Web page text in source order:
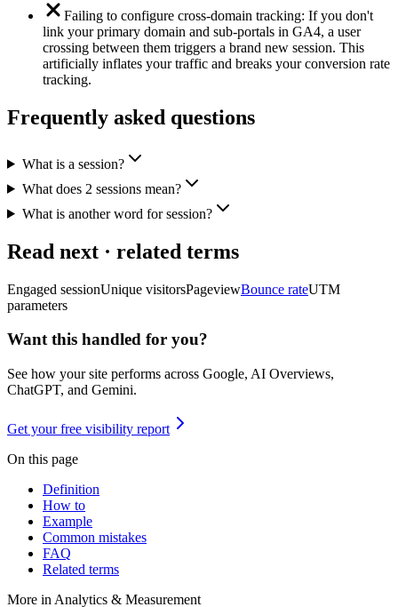
Failing to configure cross-domain tracking: If you don't
link your primary domain and sub-portals in GA4, a user
crossing between them triggers a brand new session. This
artificially inflates your traffic and breaks your conversion rate
tracking.
Frequently asked questions
What is a session?
What does 2 sessions mean?
What is another word for session?
Read next · related terms
Engaged sessionUnique visitorsPageviewBounce rateUTM
parameters
Want this handled for you?
See how your site performs across Google, AI Overviews,
ChatGPT, and Gemini.
Get your free visibility report
On this page
Definition
How to
Example
Common mistakes
FAQ
Related terms
More in Analytics & Measurement